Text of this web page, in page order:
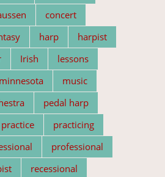
concert
harp
harpist
Irish
lessons
minnesota
music
pedal harp
practice
practicing
professional
recessional